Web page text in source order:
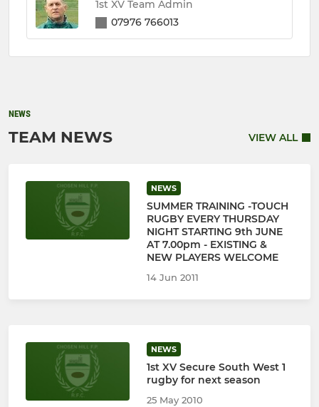
1st XV Team Admin
07976 766013
NEWS
TEAM NEWS VIEW ALL
NEWS
SUMMER TRAINING -TOUCH
RUGBY EVERY THURSDAY
NIGHT STARTING 9th JUNE
AT 7.00pm - EXISTING &
NEW PLAYERS WELCOME
14 Jun 2011
NEWS
1st XV Secure South West 1
rugby for next season
25 May 2010